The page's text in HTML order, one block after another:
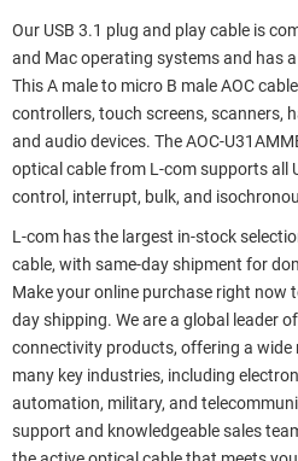
Our USB 3.1 plug and play cable is
and Mac operating systems and has
This A male to micro B male AOC
controllers, touch screens, scanners,
and audio devices. The AOC-
optical cable from L-com supports all
control, interrupt, bulk, and
L-com has the largest in-stock
cable, with same-day shipment for
Make your online purchase right now
day shipping. We are a global leader
connectivity products, offering a
many key industries, including
automation, military, and
support and knowledgeable sales